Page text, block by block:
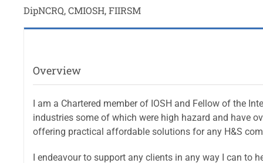
DipNCRQ, CMIOSH, FIIRSM
Overview
I am a Chartered member of IOSH and Fellow of the
industries some of which were high hazard and have
offering practical affordable solutions for any H&S
I endeavour to support any clients in any way I can